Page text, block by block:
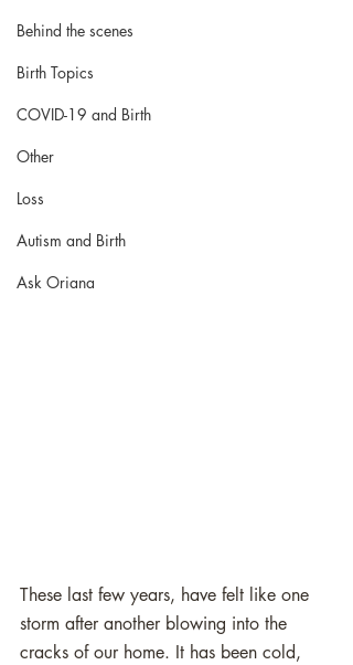
Behind the scenes
Birth Topics
COVID-19 and Birth
Other
Loss
Autism and Birth
Ask Oriana
These last few years, have felt like one
storm after another blowing into the
cracks of our home. It has been cold,